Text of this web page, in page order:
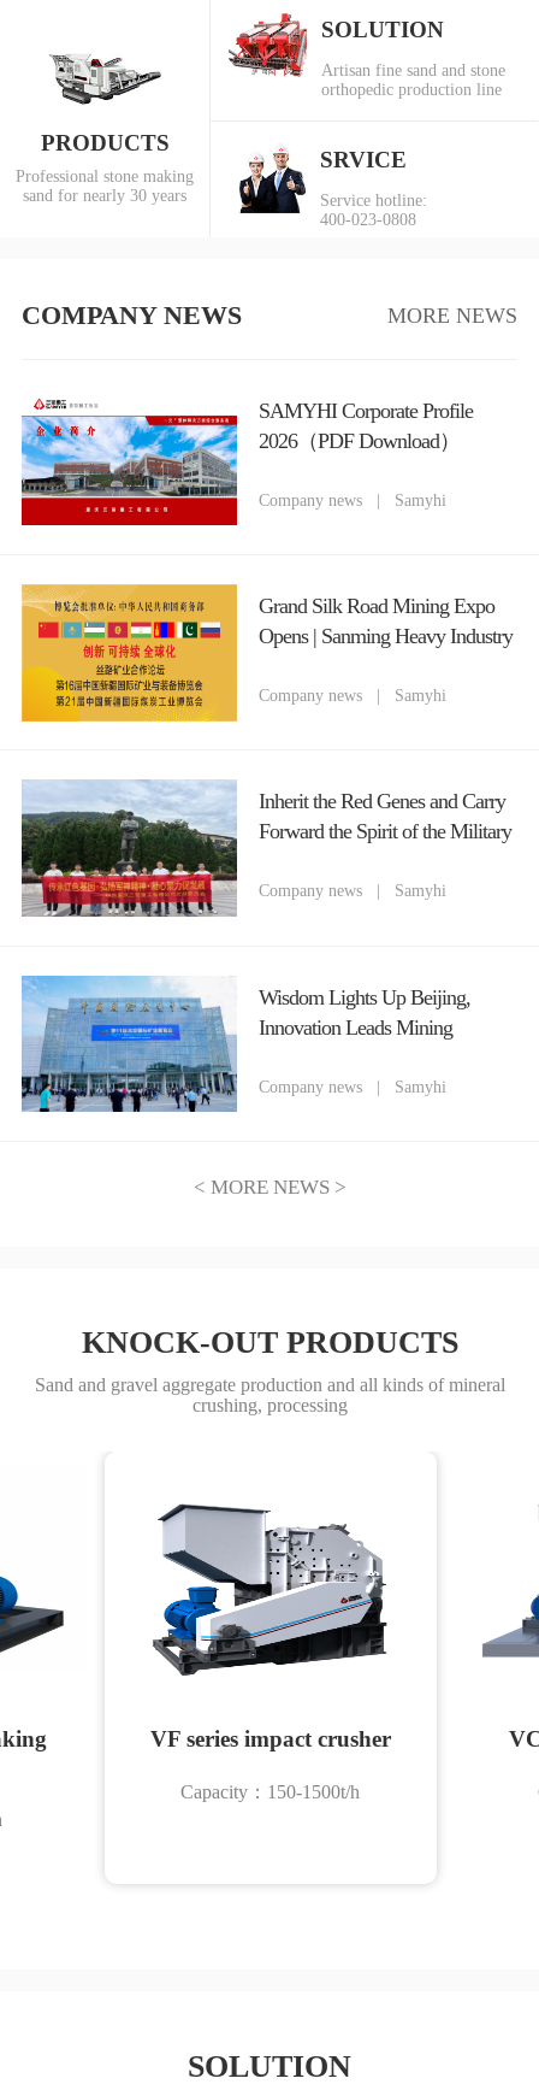
PRODUCTS
Professional stone making
sand for nearly 30 years
SOLUTION
Artisan fine sand and stone
orthopedic production line
SRVICE
Service hotline:
400-023-0808
COMPANY NEWS MORE NEWS
SAMYHI Corporate Profile
2026（PDF Download）
Company news | Samyhi
Grand Silk Road Mining Expo
Opens | Sanming Heavy Industry
You to Attend 2026 Xinjiang
Company news | Samyhi
Inherit the Red Genes and Carry
Forward the Spirit of the Military
Chongqing Sanming Heavy
Founding Anniversary
Company news | Samyhi
Wisdom Lights Up Beijing,
Innovation Leads Mining
Heavy Industry Debuts at
Technological Innovation
Company news | Samyhi
< MORE NEWS >
KNOCK-OUT PRODUCTS
Sand and gravel aggregate production and all kinds of mineral
crushing, processing
VF series impact crusher
Capacity：150-1500t/h
SOLUTION